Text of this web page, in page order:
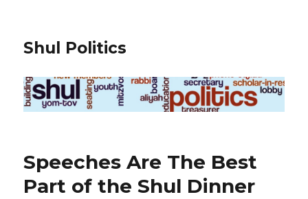
Shul Politics
Speeches Are The Best
Part of the Shul Dinner